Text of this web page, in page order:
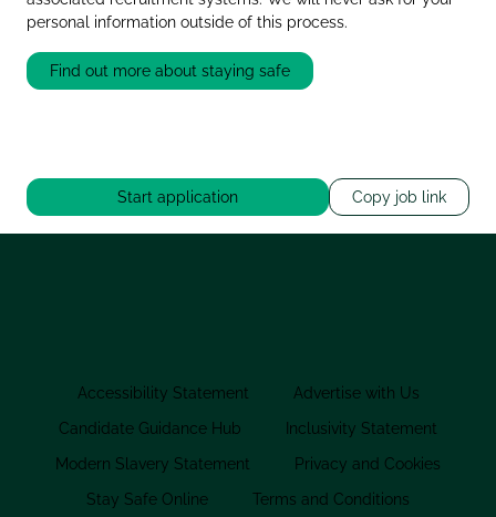
personal information outside of this process.
Find out more about staying safe
Start application Copy job link
Accessibility Statement
Advertise with Us
Candidate Guidance Hub
Inclusivity Statement
Modern Slavery Statement
Privacy and Cookies
Stay Safe Online
Terms and Conditions